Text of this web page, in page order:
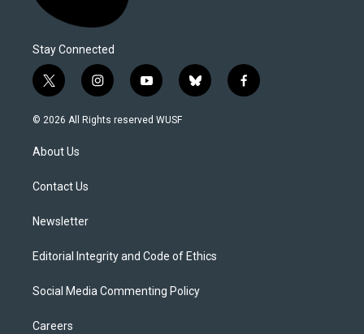
Stay Connected
t
w
i
t
e
i
n
s
y
o
u
b
l
f
a
© 2026 All Rights reserved WUSF
About Us
Contact Us
Newsletter
Editorial Integrity and Code of Ethics
Social Media Commenting Policy
Careers